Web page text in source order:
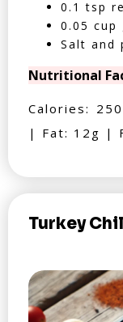
0.1 tsp
0.05 cup
Salt and
Nutritional
Calories:
| Fat: 12g |
Turkey